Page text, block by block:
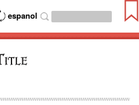
espanol